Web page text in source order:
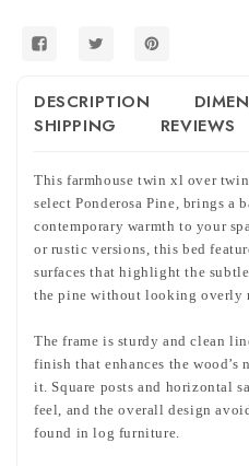
DESCRIPTION
SHIPPING
REVIEWS
This farmhouse twin xl over
select Ponderosa Pine, brings a
contemporary warmth to your
or rustic versions, this bed
surfaces that highlight the
the pine without looking overly
The frame is sturdy and clean
finish that enhances the
it. Square posts and horizontal
feel, and the overall design
found in log furniture.